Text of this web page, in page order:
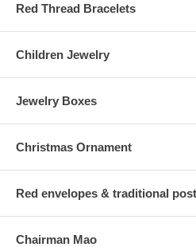
Red Thread Bracelets
Children Jewelry
Jewelry Boxes
Christmas Ornament
Red envelopes & traditional
Chairman Mao